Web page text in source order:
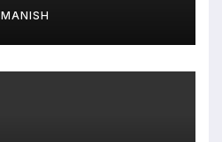
MANISH